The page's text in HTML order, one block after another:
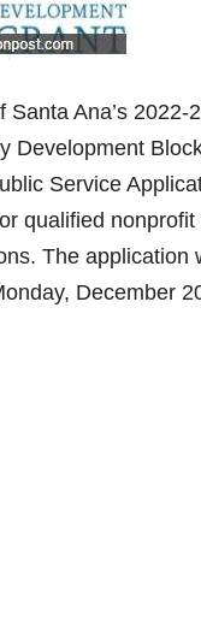
Santa Ana’s 2022-
Development
Service
qualified nonprofit
The application
December